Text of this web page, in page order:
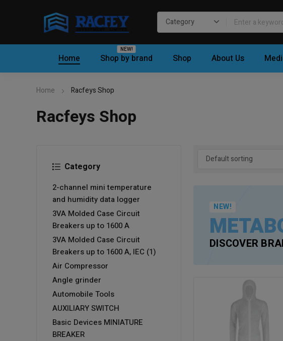
Home Shop by brand
NEW!
Shop About Us
Home Racfeys Shop
Racfeys Shop
Category
2-channel mini temperature
and humidity data logger
3VA Molded Case Circuit
Breakers up to 1600 A
3VA Molded Case Circuit
Breakers up to 1600 A, IEC (1)
Air Compressor
Angle grinder
Automobile Tools
AUXILIARY SWITCH
Basic Devices MINIATURE
BREAKER
NEW!
DISCOVER